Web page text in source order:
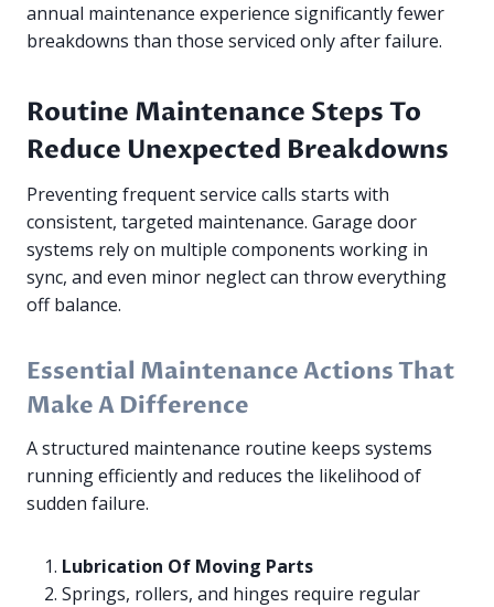
annual maintenance experience significantly fewer
breakdowns than those serviced only after failure.
Routine Maintenance Steps To
Reduce Unexpected Breakdowns
Preventing frequent service calls starts with
consistent, targeted maintenance. Garage door
systems rely on multiple components working in
sync, and even minor neglect can throw everything
off balance.
Essential Maintenance Actions That
Make A Difference
A structured maintenance routine keeps systems
running efficiently and reduces the likelihood of
sudden failure.
Lubrication Of Moving Parts
Springs, rollers, and hinges require regular